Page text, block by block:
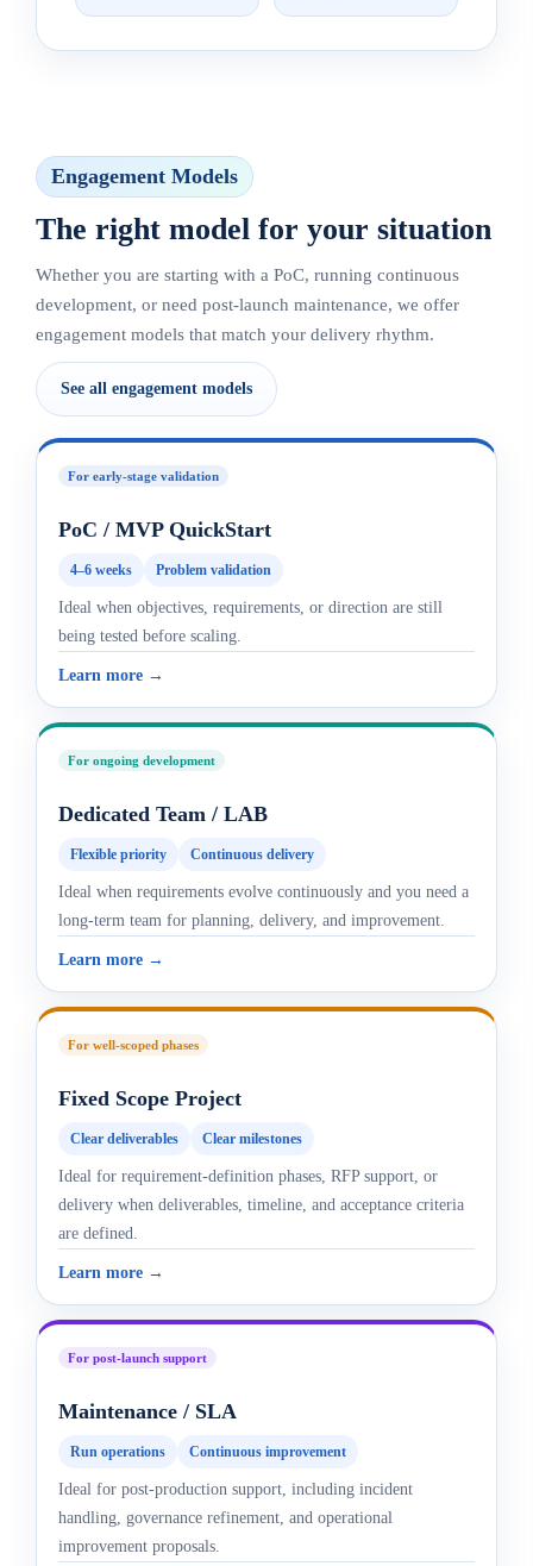
Engagement Models
The right model for your situation
Whether you are starting with a PoC, running continuous
development, or need post-launch maintenance, we offer
engagement models that match your delivery rhythm.
See all engagement models
For early-stage validation
PoC / MVP QuickStart
4–6 weeks Problem validation
Ideal when objectives, requirements, or direction are still
being tested before scaling.
Learn more →
For ongoing development
Dedicated Team / LAB
Flexible priority Continuous delivery
Ideal when requirements evolve continuously and you need a
long-term team for planning, delivery, and improvement.
Learn more →
For well-scoped phases
Fixed Scope Project
Clear deliverables Clear milestones
Ideal for requirement-definition phases, RFP support, or
delivery when deliverables, timeline, and acceptance criteria
are defined.
Learn more →
For post-launch support
Maintenance / SLA
Run operations Continuous improvement
Ideal for post-production support, including incident
handling, governance refinement, and operational
improvement proposals.